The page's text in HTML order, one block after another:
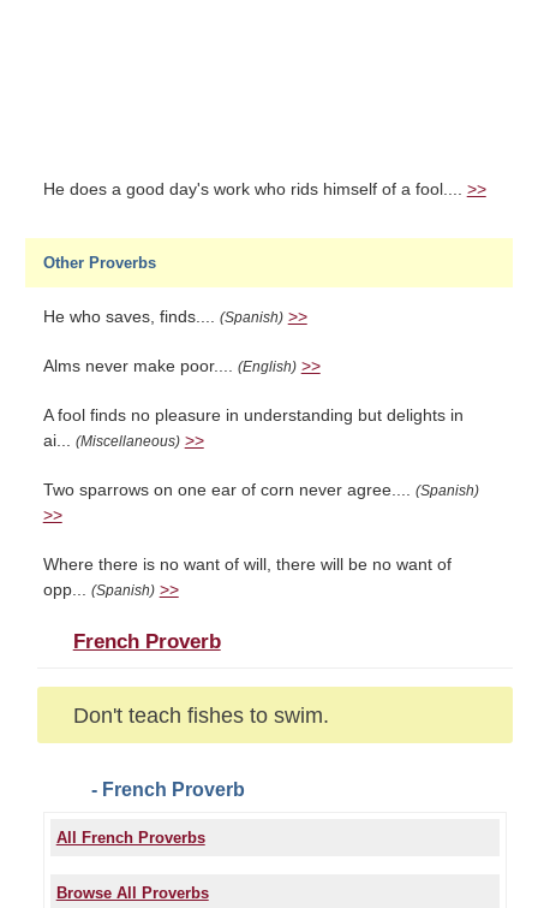
He does a good day's work who rids himself of a fool.... >>
Other Proverbs
He who saves, finds.... (Spanish) >>
Alms never make poor.... (English) >>
A fool finds no pleasure in understanding but delights in
ai... (Miscellaneous) >>
Two sparrows on one ear of corn never agree.... (Spanish)
>>
Where there is no want of will, there will be no want of
opp... (Spanish) >>
French Proverb
Don't teach fishes to swim.
- French Proverb
All French Proverbs
Browse All Proverbs